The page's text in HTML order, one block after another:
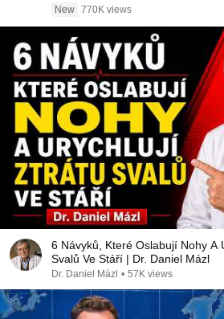
New 770K views
6 Návyků, Které Oslabují Nohy A
Svalů Ve Stáří | Dr. Daniel Mázl
Dr. Daniel Mázl • 57K views